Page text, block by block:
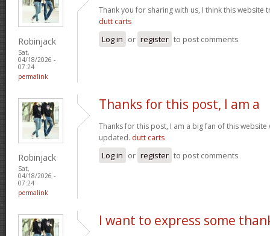
Robinjack
Sat,
04/18/2026 -
07:24
permalink
Thank you for sharing with us, I think this website
dutt carts
Log in or register to post comments
Robinjack
Sat,
04/18/2026 -
07:24
permalink
Thanks for this post, I am a
Thanks for this post, I am a big fan of this
updated. dutt carts
Log in or register to post comments
I want to express some